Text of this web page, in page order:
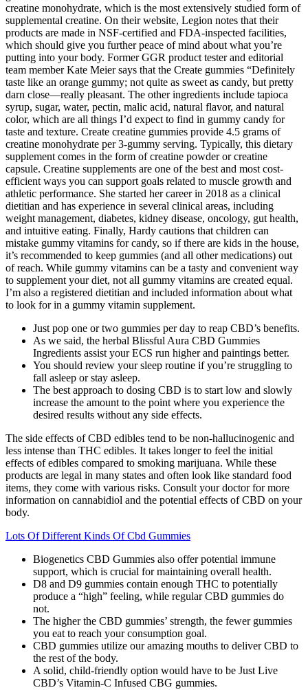
creatine monohydrate, which is the most extensively studied form of
supplemental creatine. On their website, Legion notes that their
products are made in NSF-certified and FDA-inspected facilities,
which should give you further peace of mind about what you’re
putting into your body. Former GGR product tester and editorial
team member Kate Meier says that the Create gummies “Definitely
taste like an orange gummy; not quite as sweet as candy, but pretty
darn close—really pleasant. The other ingredients include tapioca
syrup, sugar, water, pectin, malic acid, natural flavor, and natural
color, which are all things I’d expect to find in gummy candy for
taste and texture. Create creatine gummies provide 4.5 grams of
creatine monohydrate per 3-gummy serving. Typically, this dietary
supplement comes in the form of creatine powder or creatine
capsule. Creatine supplements are one of the best and most cost-
efficient ways you can support goals related to muscle growth and
athletic performance. She started her career in 2018 as a clinical
dietitian and has experience in several clinical areas, including
weight management, diabetes, kidney disease, oncology, gut health,
and intuitive eating. Finally, Hardy cautions that children can
mistake gummy vitamins for candy, so if there are kids in the house,
it’s recommended to keep gummies (and all other medications) out
of reach. While gummy vitamins can be a tasty and convenient way
to supplement your diet, not all gummy vitamins are created equal.
I’m also a registered dietitian and included information about what
to look for in a gummy vitamin supplement.
Just pop one or two gummies per day to reap CBD’s benefits.
As we said, the herbal Blissful Aura CBD Gummies
Ingredients assist your ECS run higher and paintings better.
You should review your sleep routine if you’re struggling to
fall asleep or stay asleep.
The best approach to dosing CBD is to start low and slowly
increase the amount to the point where you experience the
desired results without any side effects.
The side effects of CBD edibles tend to be non-hallucinogenic and
less intense than THC edibles. It takes longer to feel the initial
effects of edibles compared to smoking marijuana. While these
products are legal in many states and often look like standard food
items, they come with various risks. Consult your doctor for more
information on cannabidiol and the potential effects of CBD on your
body.
Lots Of Different Kinds Of Cbd Gummies
Biogenetics CBD Gummies also offer potential immune
support, which is crucial for maintaining overall health.
D8 and D9 gummies contain enough THC to potentially
produce a “high” feeling, while regular CBD gummies do
not.
The higher the CBD gummies’ strength, the fewer gummies
you eat to reach your consumption goal.
CBD gummies utilize our amazing mouths to deliver CBD to
the rest of the body.
A solid, child-friendly option would have to be Just Live
CBD’s Vitamin-C Infused CBG gummies.